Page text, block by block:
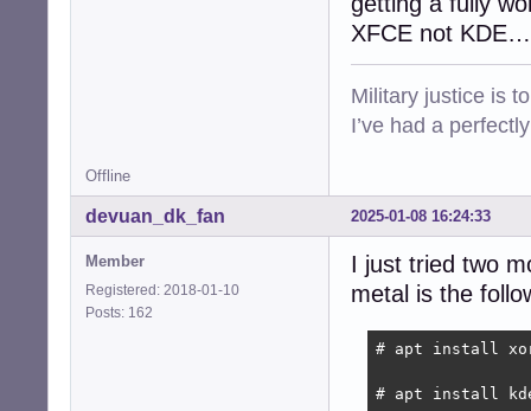
XFCE not KDE…
Military justice is
I’ve had a
Offline
2025-01-08 16:24:33
devuan_dk_fan
Member
Registered: 2018-01-10
Posts: 162
I just tried two
metal is the
# apt install
# apt install